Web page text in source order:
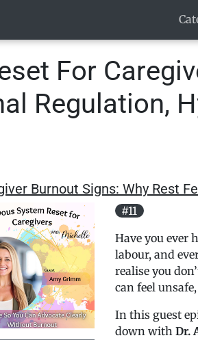
For
Regulation,
Burnout Signs: Why Rest
#11
Have you ever
labour, and
realise you
can feel
In this guest
down with Dr.